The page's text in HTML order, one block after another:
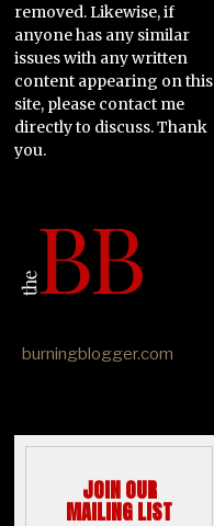
removed. Likewise, if
anyone has any similar
issues with any written
content appearing on this
site, please contact me
directly to discuss. Thank
you.
burningblogger.com
JOIN OUR
MAILING LIST